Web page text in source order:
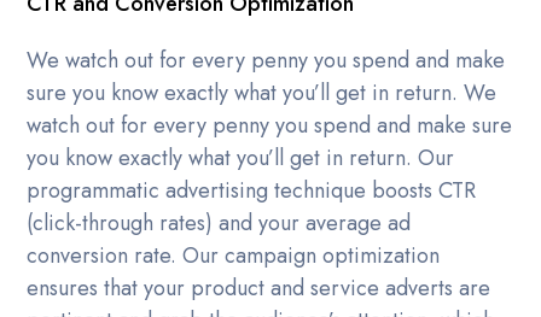
We watch out for every penny you spend and make
sure you know exactly what you’ll get in return. We
watch out for every penny you spend and make sure
you know exactly what you’ll get in return. Our
programmatic advertising technique boosts CTR
(click-through rates) and your average ad
conversion rate. Our campaign optimization
ensures that your product and service adverts are